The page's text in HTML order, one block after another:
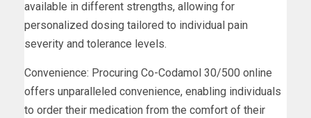
available in different strengths, allowing for
personalized dosing tailored to individual pain
severity and tolerance levels.
Convenience: Procuring Co-Codamol 30/500 online
offers unparalleled convenience, enabling individuals
to order their medication from the comfort of their